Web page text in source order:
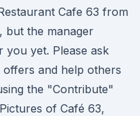
Cafe 63 from
but the manager
you yet. Please ask
and help others
the "Contribute"
of Café 63,